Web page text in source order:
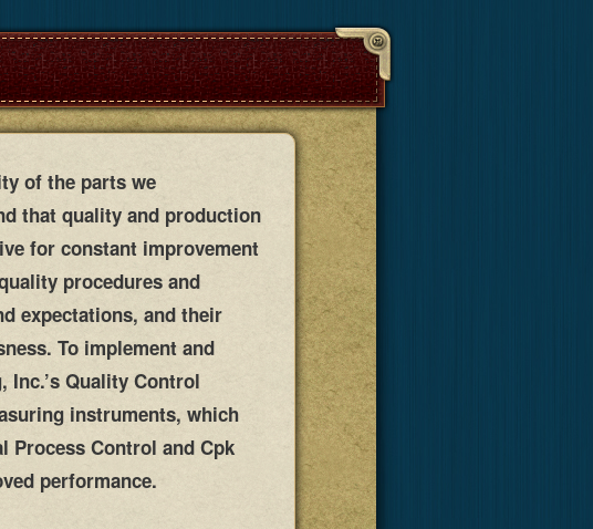
of the parts we
that quality and production
for constant improvement
procedures and
expectations, and their
To implement and
Quality Control
instruments, which
Process Control and Cpk
performance.